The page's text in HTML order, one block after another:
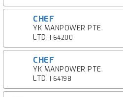
CHEF
YK MANPOWER PTE.
LTD. | 64200
CHEF
YK MANPOWER PTE.
LTD. | 64198